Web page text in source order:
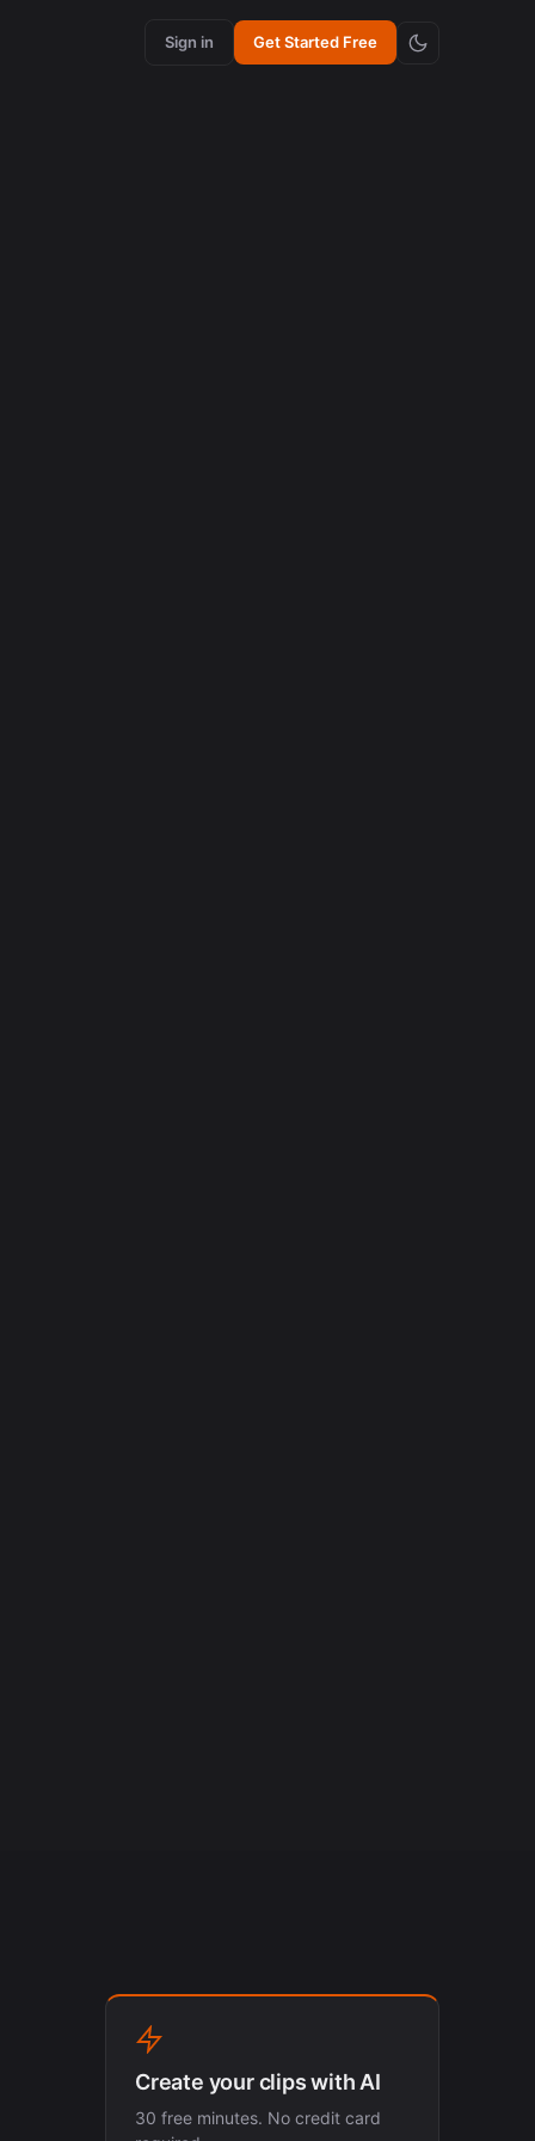
Sign in Get Started Free
Create your clips with AI
30 free minutes. No credit card